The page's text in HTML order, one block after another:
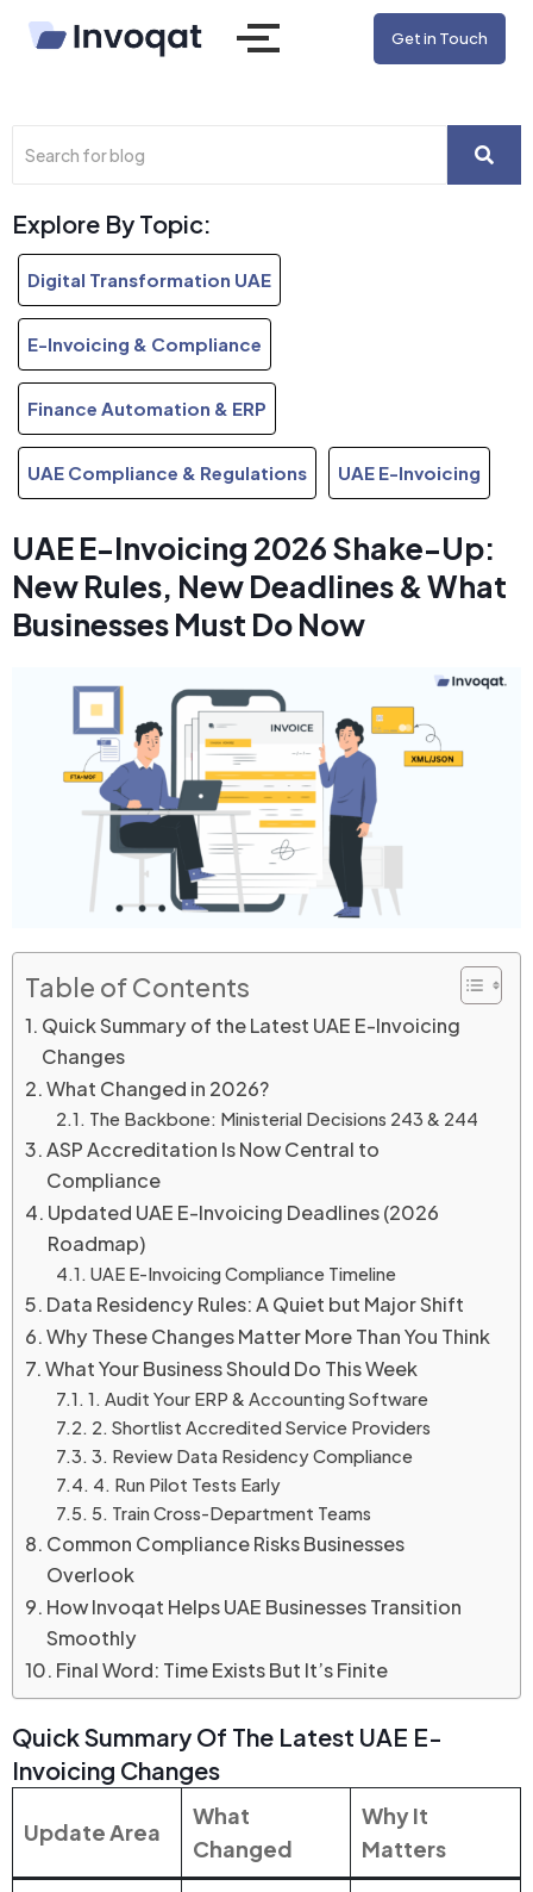
Get in Touch
Explore By Topic:
Digital Transformation UAE
E-Invoicing & Compliance
Finance Automation & ERP
UAE Compliance & Regulations UAE E-Invoicing
UAE E-Invoicing 2026 Shake-Up:
New Rules, New Deadlines & What
Businesses Must Do Now
Table of Contents
Quick Summary of the Latest UAE E-Invoicing
Changes
What Changed in 2026?
The Backbone: Ministerial Decisions 243 & 244
ASP Accreditation Is Now Central to
Compliance
Updated UAE E-Invoicing Deadlines (2026
Roadmap)
UAE E-Invoicing Compliance Timeline
Data Residency Rules: A Quiet but Major Shift
Why These Changes Matter More Than You Think
What Your Business Should Do This Week
1. Audit Your ERP & Accounting Software
2. Shortlist Accredited Service Providers
3. Review Data Residency Compliance
4. Run Pilot Tests Early
5. Train Cross-Department Teams
Common Compliance Risks Businesses
Overlook
How Invoqat Helps UAE Businesses Transition
Smoothly
Final Word: Time Exists But It’s Finite
Quick Summary Of The Latest UAE E-
Invoicing Changes
Update Area
What
Changed
Why It
Matters